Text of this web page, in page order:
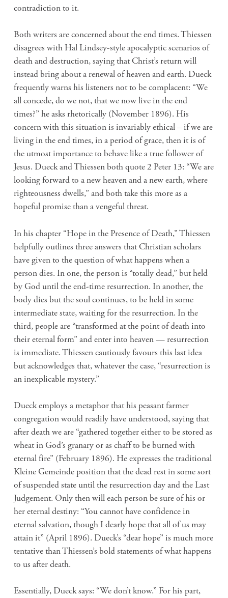
contradiction to it.
Both writers are concerned about the end times. Thiessen
disagrees with Hal Lindsey-style apocalyptic scenarios of
death and destruction, saying that Christ’s return will
instead bring about a renewal of heaven and earth. Dueck
frequently warns his listeners not to be complacent: “We
all concede, do we not, that we now live in the end
times?” he asks rhetorically (November 1896). His
concern with this situation is invariably ethical – if we are
living in the end times, in a period of grace, then it is of
the utmost importance to behave like a true follower of
Jesus. Dueck and Thiessen both quote 2 Peter 13: “We are
looking forward to a new heaven and a new earth, where
righteousness dwells,” and both take this more as a
hopeful promise than a vengeful threat.
In his chapter “Hope in the Presence of Death,” Thiessen
helpfully outlines three answers that Christian scholars
have given to the question of what happens when a
person dies. In one, the person is “totally dead,” but held
by God until the end-time resurrection. In another, the
body dies but the soul continues, to be held in some
intermediate state, waiting for the resurrection. In the
third, people are “transformed at the point of death into
their eternal form” and enter into heaven — resurrection
is immediate. Thiessen cautiously favours this last idea
but acknowledges that, whatever the case, “resurrection is
an inexplicable mystery.”
Dueck employs a metaphor that his peasant farmer
congregation would readily have understood, saying that
after death we are “gathered together either to be stored as
wheat in God’s granary or as chaff to be burned with
eternal fire” (February 1896). He expresses the traditional
Kleine Gemeinde position that the dead rest in some sort
of suspended state until the resurrection day and the Last
Judgement. Only then will each person be sure of his or
her eternal destiny: “You cannot have confidence in
eternal salvation, though I dearly hope that all of us may
attain it” (April 1896). Dueck’s “dear hope” is much more
tentative than Thiessen’s bold statements of what happens
to us after death.
Essentially, Dueck says: “We don’t know.” For his part,